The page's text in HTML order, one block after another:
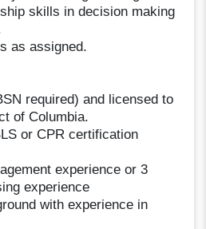
skills in decision making
as assigned.
required) and licensed to
of Columbia.
or CPR certification
experience or 3
experience
with experience in